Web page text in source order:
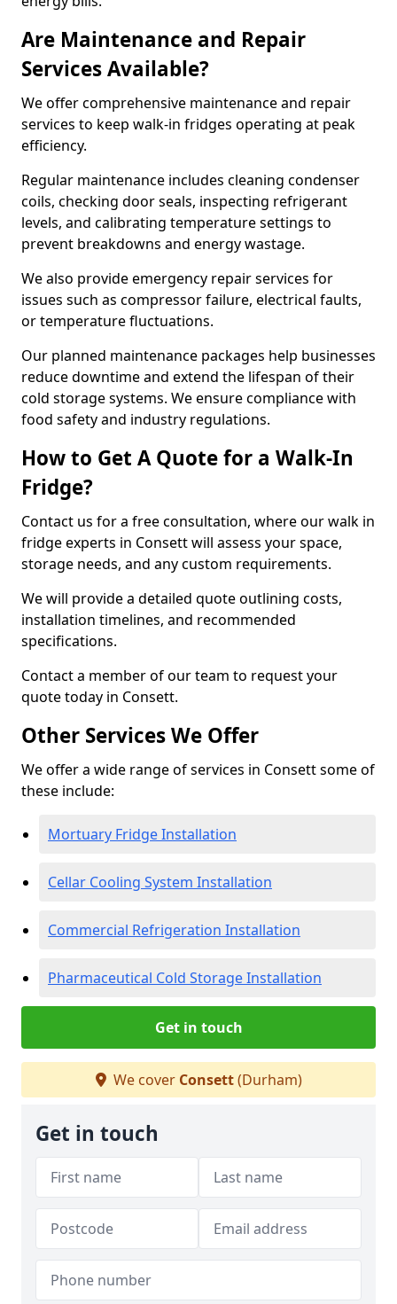
Are Maintenance and Repair
Services Available?
We offer comprehensive maintenance and repair
services to keep walk-in fridges operating at peak
efficiency.
Regular maintenance includes cleaning condenser
coils, checking door seals, inspecting refrigerant
levels, and calibrating temperature settings to
prevent breakdowns and energy wastage.
We also provide emergency repair services for
issues such as compressor failure, electrical faults,
or temperature fluctuations.
Our planned maintenance packages help businesses
reduce downtime and extend the lifespan of their
cold storage systems. We ensure compliance with
food safety and industry regulations.
How to Get A Quote for a Walk-In
Fridge?
Contact us for a free consultation, where our walk in
fridge experts in Consett will assess your space,
storage needs, and any custom requirements.
We will provide a detailed quote outlining costs,
installation timelines, and recommended
specifications.
Contact a member of our team to request your
quote today in Consett.
Other Services We Offer
We offer a wide range of services in Consett some of
these include:
Mortuary Fridge Installation
Cellar Cooling System Installation
Commercial Refrigeration Installation
Pharmaceutical Cold Storage Installation
Get in touch
We cover Consett(Durham)
Get in touch